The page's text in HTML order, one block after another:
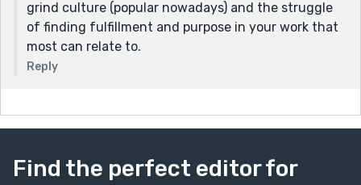
grind culture (popular nowadays) and the struggle
of finding fulfillment and purpose in your work that
most can relate to.
Reply
Find the perfect editor for